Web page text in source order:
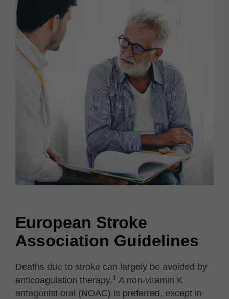
European Stroke
Association Guidelines
Deaths due to stroke can largely be avoided by
anticoagulation therapy.1 A non-vitamin K
antagonist oral (NOAC) is preferred, except in